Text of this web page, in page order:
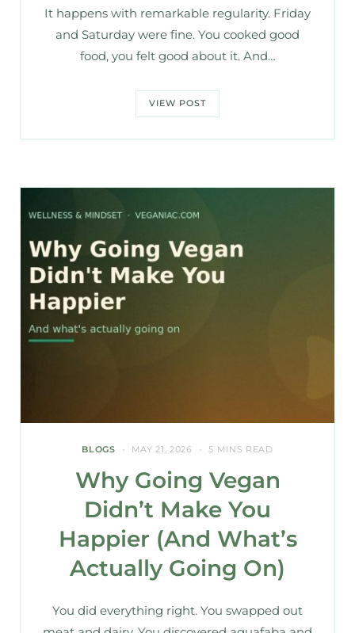
It happens with remarkable regularity. Friday
and Saturday were fine. You cooked good
food, you felt good about it. And…
VIEW POST
BLOGS MAY 21, 2026 5 MINS READ
Why Going Vegan
Didn’t Make You
Happier (And What’s
Actually Going On)
You did everything right. You swapped out